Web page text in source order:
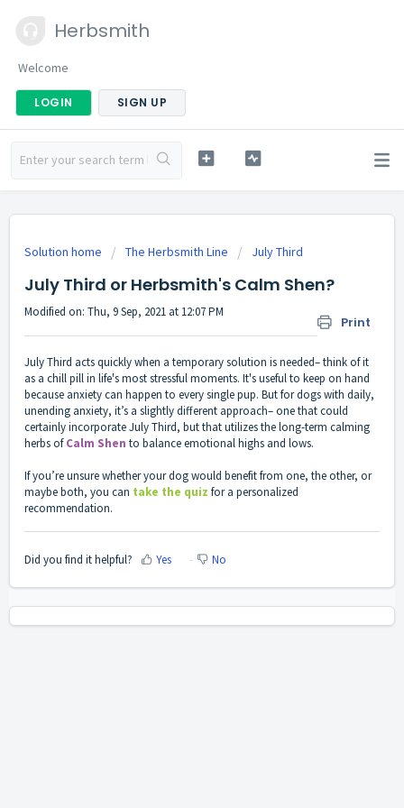
Herbsmith
Welcome
LOGIN SIGN UP
Solution home The Herbsmith Line July Third
July Third or Herbsmith's Calm Shen?
Print
Modified on: Thu, 9 Sep, 2021 at 12:07 PM
July Third acts quickly when a temporary solution is needed– think of it
as a chill pill in life's most stressful moments. It's useful to keep on hand
because anxiety can happen to every single pup. But for dogs with daily,
unending anxiety, it’s a slightly different approach– one that could
certainly incorporate July Third, but that utilizes the long-term calming
herbs ofCalm Shen to balance emotional highs and lows.
If you’re unsure whether your dog would benefit from one, the other, or
maybe both, you can take the quiz for a personalized
recommendation.
Did you find it helpful? Yes No